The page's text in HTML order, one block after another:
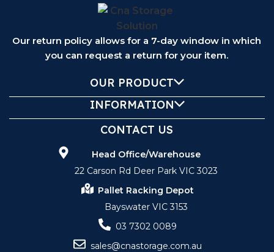
Our return policy allows for a 7-day window in which
you can request a return for your item.
OUR PRODUCT
INFORMATION
CONTACT US
Head Office/Warehouse
22 Carson Rd Deer Park VIC 3023
Pallet Racking Depot
Bayswater VIC 3153
03 7302 0089
sales@cnastorage.com.au